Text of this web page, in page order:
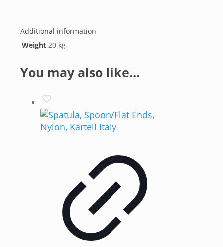
Additional information
Weight 20 kg
You may also like…